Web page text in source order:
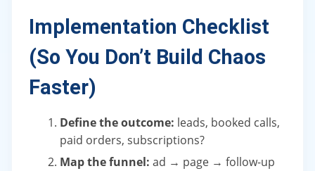
Implementation Checklist
(So You Don’t Build Chaos
Faster)
Define the outcome: leads, booked calls,
paid orders, subscriptions?
Map the funnel: ad → page → follow-up